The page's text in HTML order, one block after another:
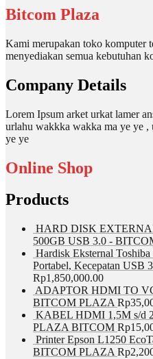
Bitcom Plaza
Kami merupakan toko komputer
menyediakan semua kebutuhan
Company Details
Lorem Ipsum arket urkat lamer
urlahu wakkka wakka ma ye ye
ye ye
Online Shop
Products
HARD DISK
500GB USB 3.0 -
Hardisk Eksternal
Portabel, Kecepatan USB
Rp1,850,000.00
ADAPTOR HDMI TO
BITCOM PLAZA Rp
KABEL HDMI 1,5M s/d
PLAZA BITCOM Rp
Printer Epson L1250
BITCOM PLAZA Rp